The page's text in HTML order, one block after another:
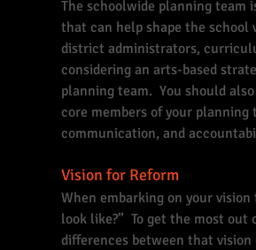
The schoolwide planning team
that can help shape the school
district administrators,
considering an arts-based
planning team. You should
core members of your
communication, and
Vision for Reform
When embarking on your
look like?” To get the most out
differences between that